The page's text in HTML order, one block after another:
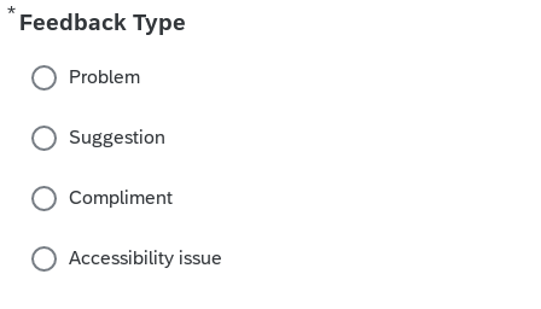
* Feedback Type
Required
Problem
Suggestion
Compliment
Accessibility issue